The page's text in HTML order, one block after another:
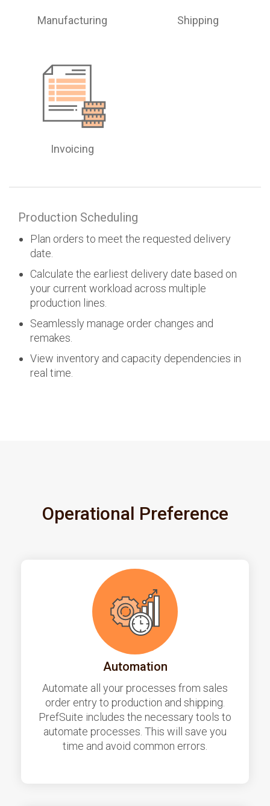
Manufacturing Shipping
Invoicing
Production Scheduling
Plan orders to meet the requested delivery
date.
Calculate the earliest delivery date based on
your current workload across multiple
production lines.
Seamlessly manage order changes and
remakes.
View inventory and capacity dependencies in
real time.
Operational Preference
Automation
Automate all your processes from sales
order entry to production and shipping.
PrefSuite includes the necessary tools to
automate processes. This will save you
time and avoid common errors.